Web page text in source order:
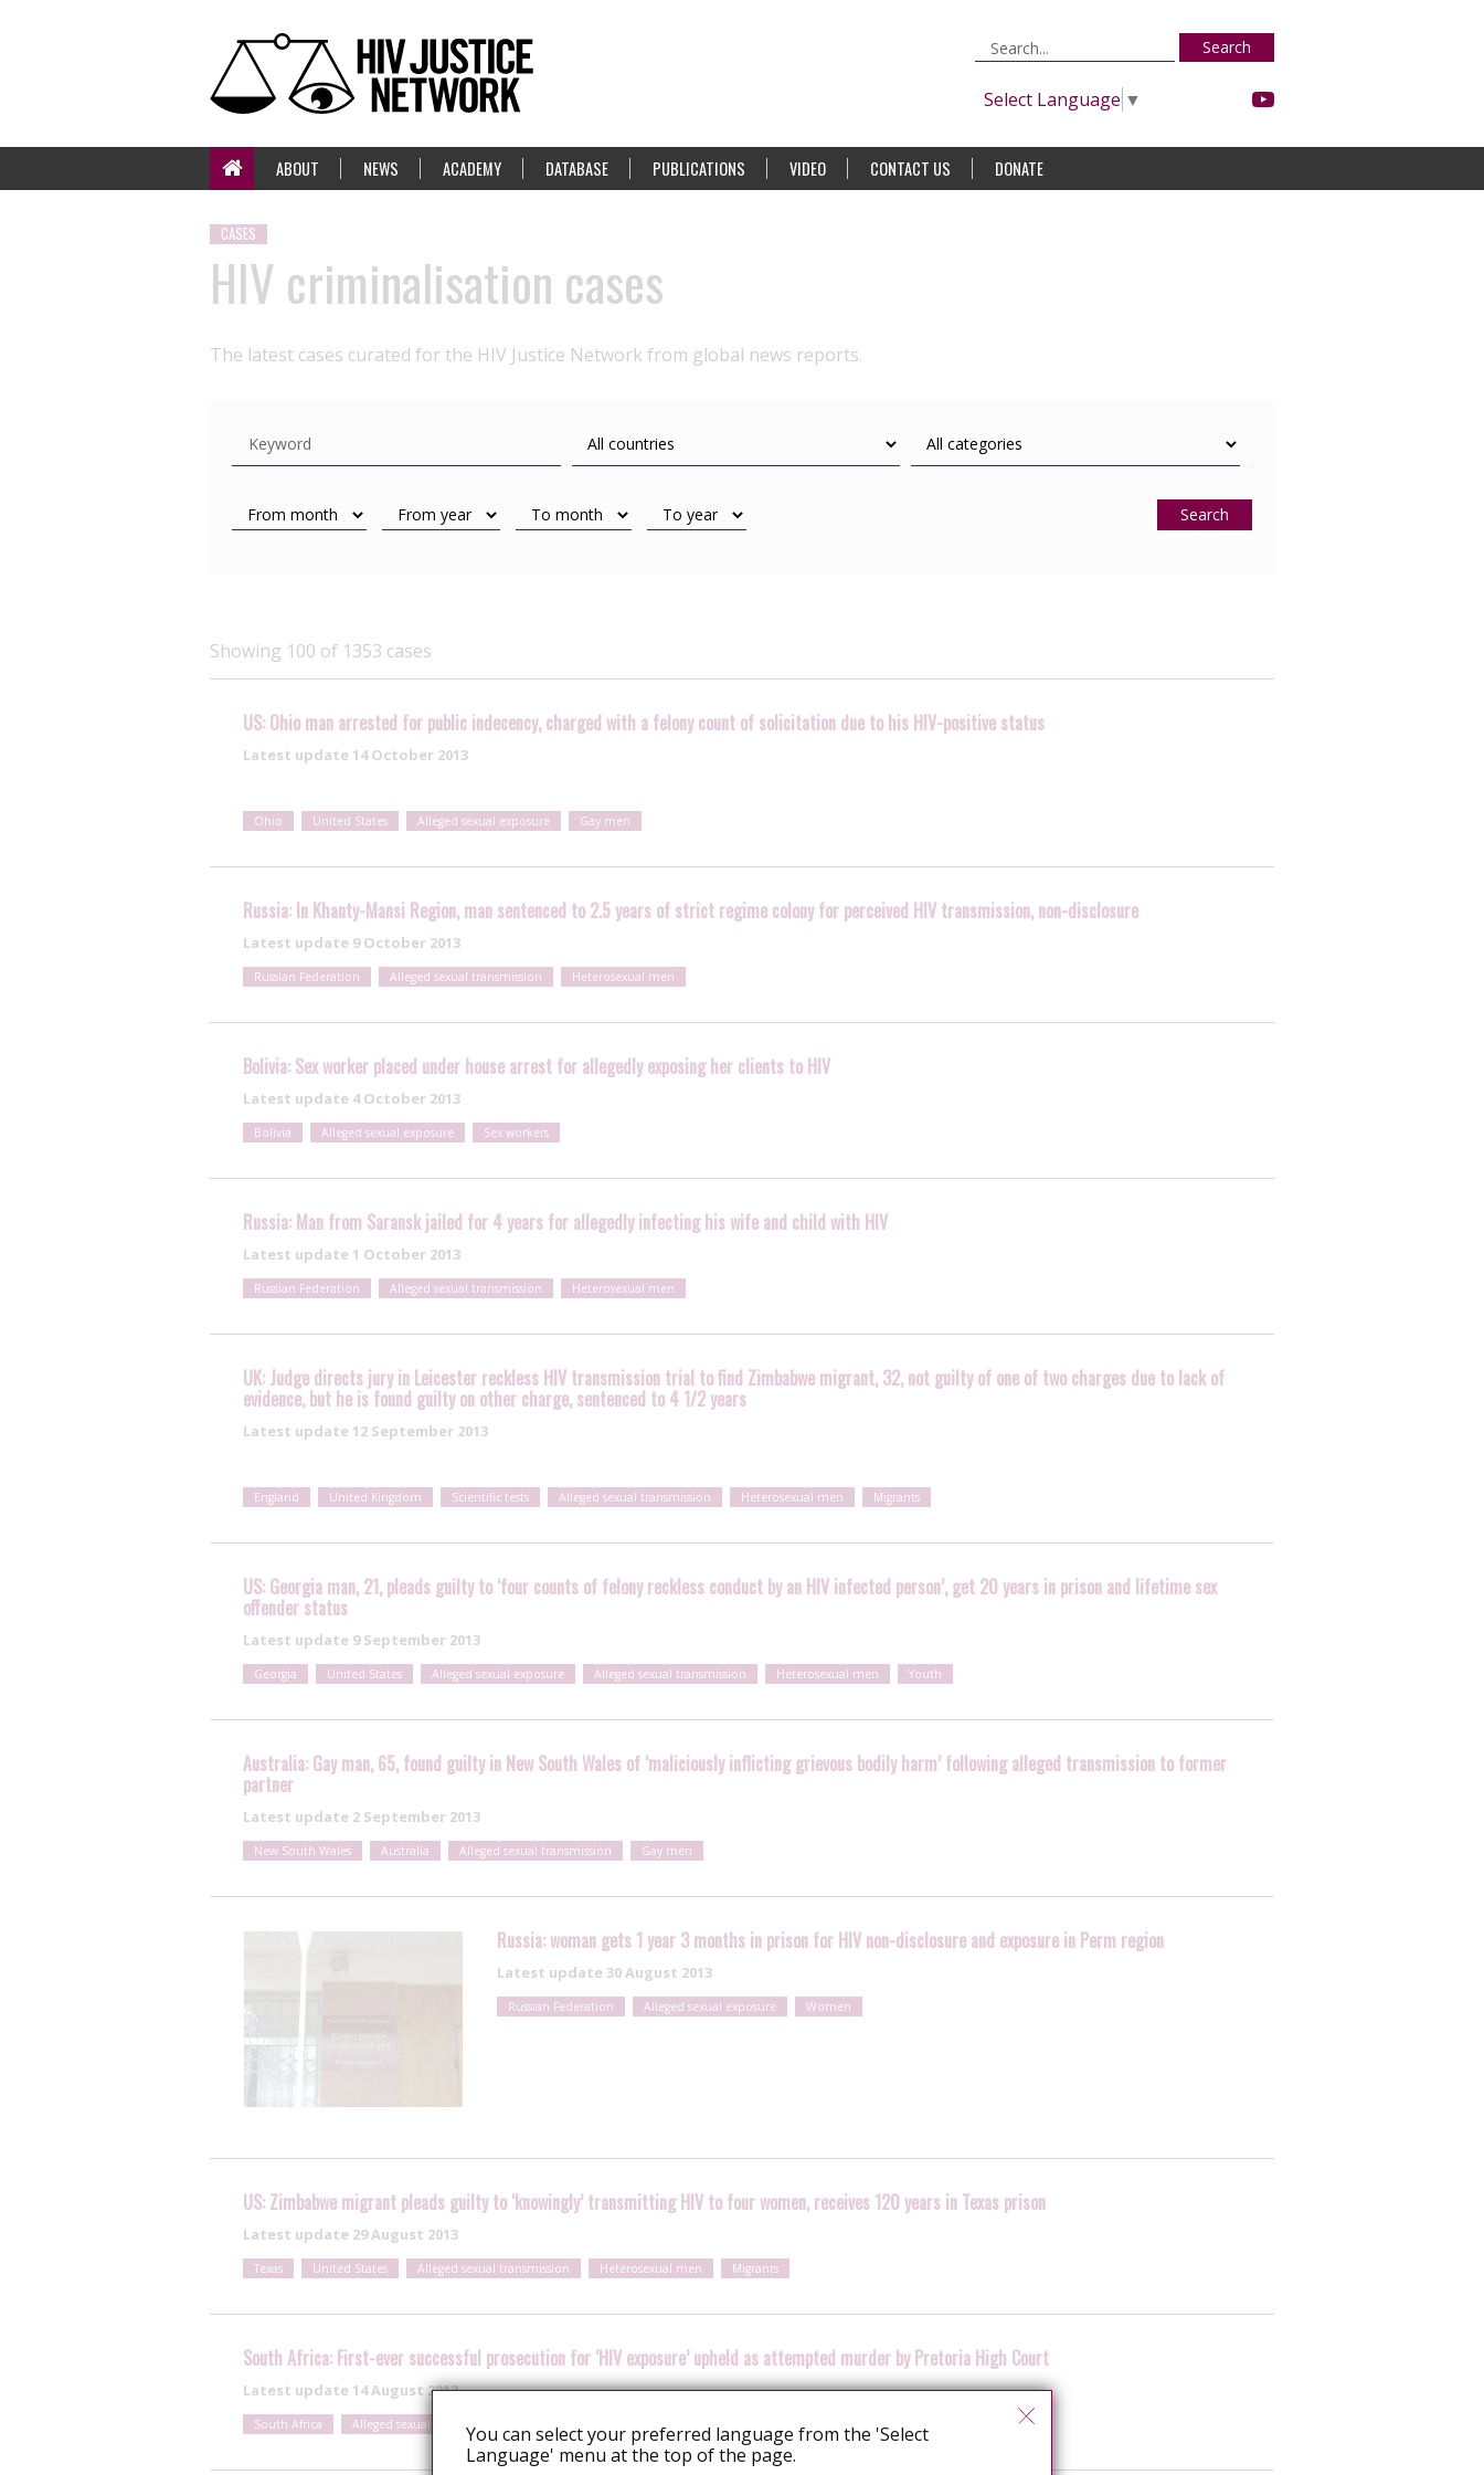
Search
Select Language ▼
ABOUT NEWS ACADEMY DATABASE PUBLICATIONS VIDEO CONTACT US DONATE
CASES
HIV criminalisation cases
The latest cases curated for the HIV Justice Network from global news reports.
Search
Showing 100 of 1353 cases
US: Ohio man arrested for public indecency, charged with a felony count of solicitation due to his HIV-positive status
Latest update 14 October 2013
Ohio United States Alleged sexual exposure Gay men
Russia: In Khanty-Mansi Region, man sentenced to 2.5 years of strict regime colony for perceived HIV transmission, non-disclosure
Latest update 9 October 2013
Russian Federation Alleged sexual transmission Heterosexual men
Bolivia: Sex worker placed under house arrest for allegedly exposing her clients to HIV
Latest update 4 October 2013
Bolivia Alleged sexual exposure Sex workers
Russia: Man from Saransk jailed for 4 years for allegedly infecting his wife and child with HIV
Latest update 1 October 2013
Russian Federation Alleged sexual transmission Heterosexual men
UK: Judge directs jury in Leicester reckless HIV transmission trial to find Zimbabwe migrant, 32, not guilty of one of two charges due to lack of
evidence, but he is found guilty on other charge, sentenced to 4 1/2 years
Latest update 12 September 2013
England United Kingdom Scientific tests Alleged sexual transmission Heterosexual men Migrants
US: Georgia man, 21, pleads guilty to ‘four counts of felony reckless conduct by an HIV infected person’, get 20 years in prison and lifetime sex
offender status
Latest update 9 September 2013
Georgia United States Alleged sexual exposure Alleged sexual transmission Heterosexual men Youth
Australia: Gay man, 65, found guilty in New South Wales of ‘maliciously inflicting grievous bodily harm’ following alleged transmission to former
partner
Latest update 2 September 2013
New South Wales Australia Alleged sexual transmission Gay men
Russia: woman gets 1 year 3 months in prison for HIV non-disclosure and exposure in Perm region
Latest update 30 August 2013
Russian Federation Alleged sexual exposure Women
US: Zimbabwe migrant pleads guilty to ‘knowingly’ transmitting HIV to four women, receives 120 years in Texas prison
Latest update 29 August 2013
Texas United States Alleged sexual transmission Heterosexual men Migrants
South Africa: First-ever successful prosecution for ‘HIV exposure’ upheld as attempted murder by Pretoria High Court
Latest update 14 August 2013
South Africa Alleged sexual exposure Heterosexual men
You can select your preferred language from the 'Select
Language' menu at the top of the page.